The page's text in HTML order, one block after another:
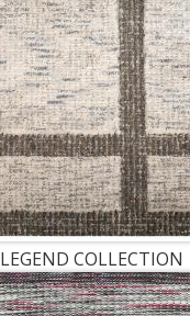
LEGEND COLLECTION